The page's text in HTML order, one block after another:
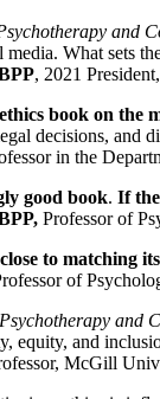
and
What sets
, 2021
book on the
decisions,
in the
good book. If
Professor of
to matching
of
and
equity, and
McGill